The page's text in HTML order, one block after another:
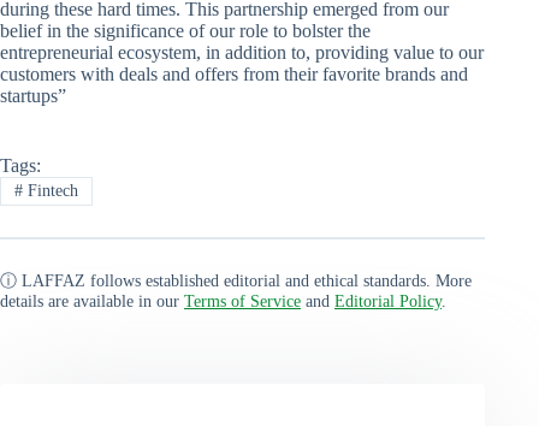
during these hard times. This partnership emerged from our
belief in the significance of our role to bolster the
entrepreneurial ecosystem, in addition to, providing value to our
customers with deals and offers from their favorite brands and
startups”
Tags:
#Fintech
ⓘ LAFFAZ follows established editorial and ethical standards. More
details are available in our Terms of Service and Editorial Policy.